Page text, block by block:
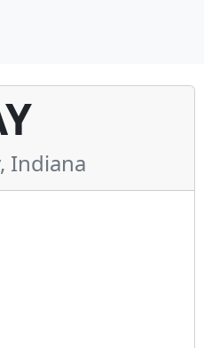
Indiana